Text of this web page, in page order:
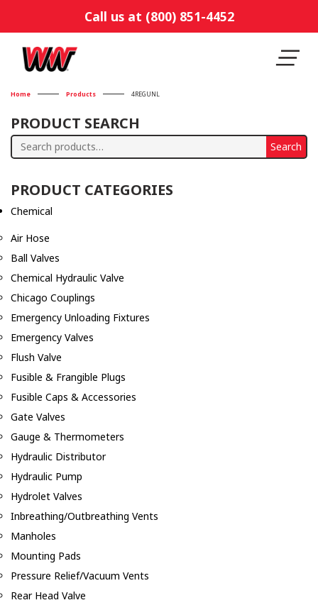
Call us at (800) 851-4452
Home Products 4REGUNL
PRODUCT SEARCH
Search
Search
PRODUCT CATEGORIES
Chemical
Air Hose
Ball Valves
Chemical Hydraulic Valve
Chicago Couplings
Emergency Unloading Fixtures
Emergency Valves
Flush Valve
Fusible & Frangible Plugs
Fusible Caps & Accessories
Gate Valves
Gauge & Thermometers
Hydraulic Distributor
Hydraulic Pump
Hydrolet Valves
Inbreathing/Outbreathing Vents
Manholes
Mounting Pads
Pressure Relief/Vacuum Vents
Rear Head Valve